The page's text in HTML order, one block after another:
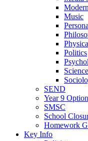
Music
Politics
Science
SEND
Year 9
SMSC
School
Homework
Key Info